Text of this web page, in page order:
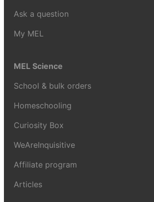
Ask a question
My MEL
MEL Science
School & bulk orders
Homeschooling
Curiosity Box
WeAreInquisitive
Affiliate program
Articles